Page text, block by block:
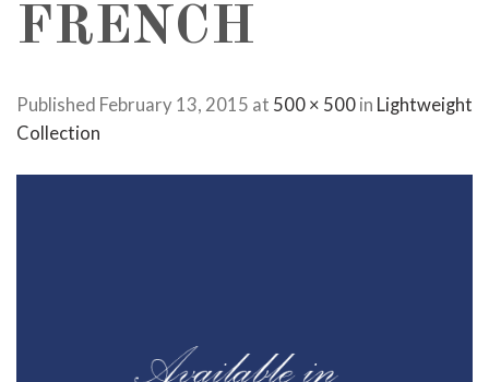
FRENCH
Published February 13, 2015 at 500 × 500 in Lightweight
Collection